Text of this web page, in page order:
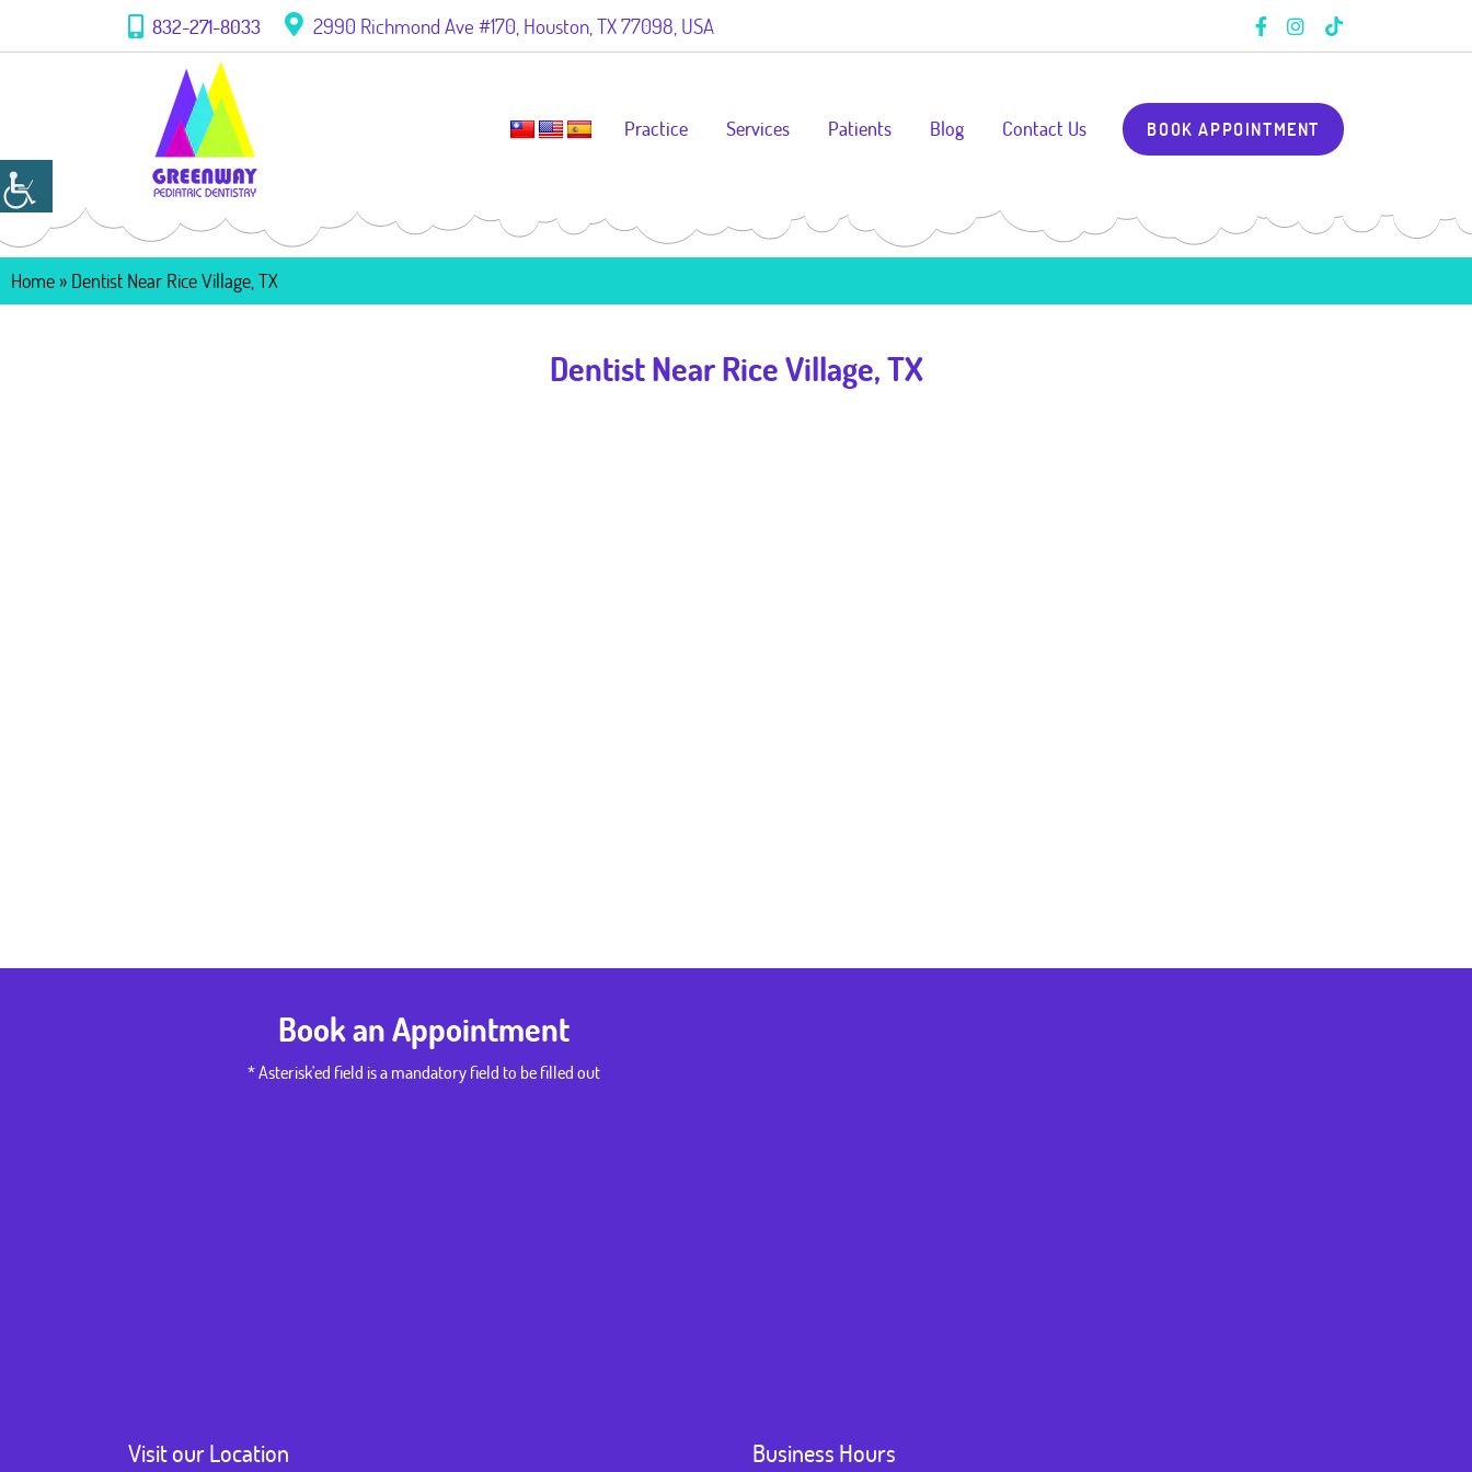
832-271-8033 2990 Richmond Ave #170, Houston, TX 77098, USA
Practice Services Patients Blog Contact Us BOOK APPOINTMENT
Home » Dentist Near Rice Village, TX
Dentist Near Rice Village, TX
Book an Appointment
* Asterisk'ed field is a mandatory field to be filled out
Visit our Location Business Hours